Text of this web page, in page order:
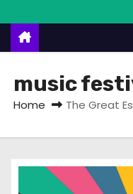
n
music
Home The Great